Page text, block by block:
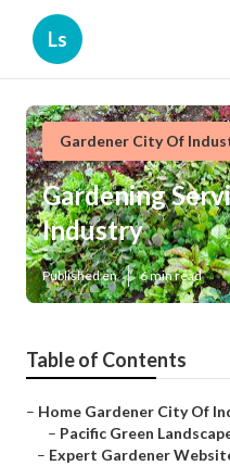
Ls
Gardener City Of
Gardening
Industry
Published en 6 min read
Table of Contents
– Home Gardener City Of
– Pacific Green
– Expert Gardener